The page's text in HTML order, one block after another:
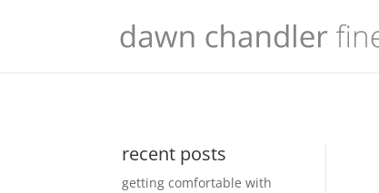
recent posts
getting comfortable with